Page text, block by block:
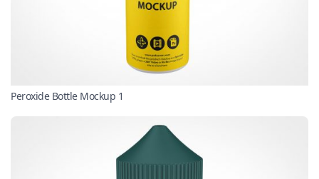
Peroxide Bottle Mockup 1